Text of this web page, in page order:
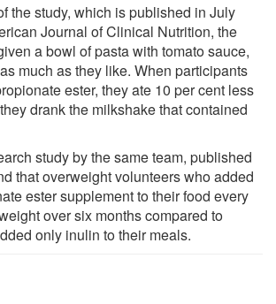
the study, which is published in July
Journal of Clinical Nutrition, the
a bowl of pasta with tomato sauce,
much as they like. When participants
ester, they ate 10 per cent less
drank the milkshake that contained
study by the same team, published
that overweight volunteers who added
ester supplement to their food every
over six months compared to
only inulin to their meals.